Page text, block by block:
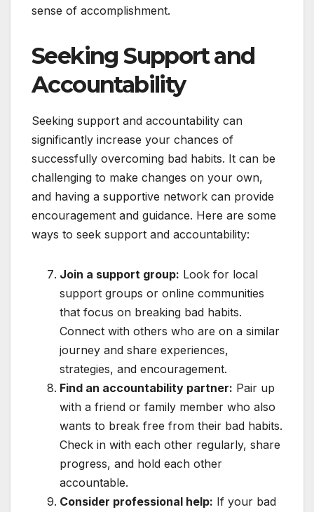
sense of accomplishment.
Seeking Support and
Accountability
Seeking support and accountability can
significantly increase your chances of
successfully overcoming bad habits. It can be
challenging to make changes on your own,
and having a supportive network can provide
encouragement and guidance. Here are some
ways to seek support and accountability:
Join a support group: Look for local
support groups or online communities
that focus on breaking bad habits.
Connect with others who are on a similar
journey and share experiences,
strategies, and encouragement.
Find an accountability partner: Pair up
with a friend or family member who also
wants to break free from their bad habits.
Check in with each other regularly, share
progress, and hold each other
accountable.
Consider professional help: If your bad